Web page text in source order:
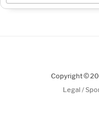
Copyright ©
Legal /